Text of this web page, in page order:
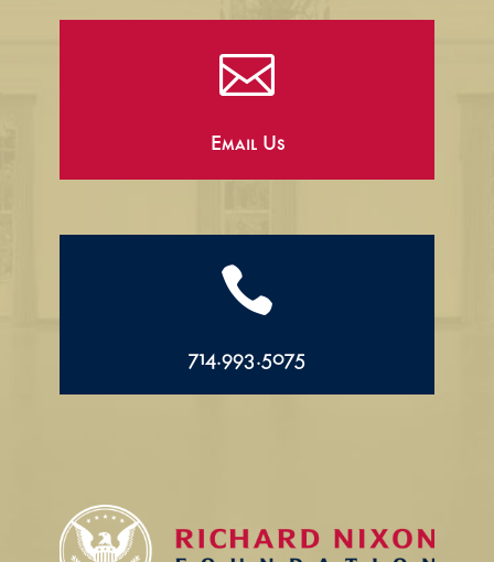

Email Us

714.993.5075